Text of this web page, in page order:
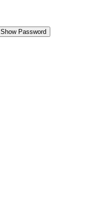
Show Password